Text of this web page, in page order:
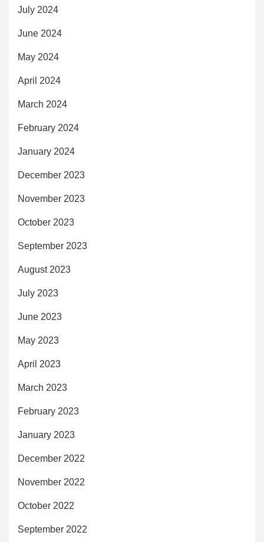
July 2024
June 2024
May 2024
April 2024
March 2024
February 2024
January 2024
December 2023
November 2023
October 2023
September 2023
August 2023
July 2023
June 2023
May 2023
April 2023
March 2023
February 2023
January 2023
December 2022
November 2022
October 2022
September 2022